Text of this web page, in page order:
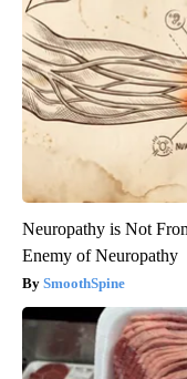
Neuropathy is Not
Enemy of Neuropathy
SmoothSpine